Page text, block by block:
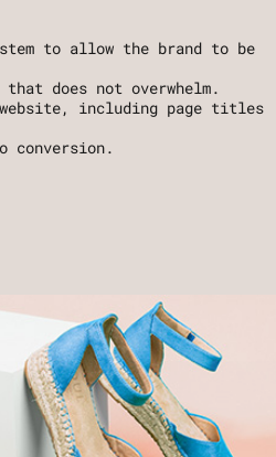
to allow the brand to be
does not overwhelm.
including page titles
conversion.